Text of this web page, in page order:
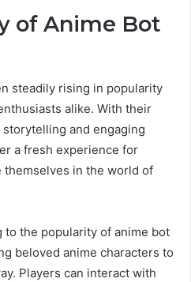
of Anime Bot
steadily rising in popularity
alike. With their
and engaging
a fresh experience for
in the world of
the popularity of anime bot
beloved anime characters to
Players can interact with